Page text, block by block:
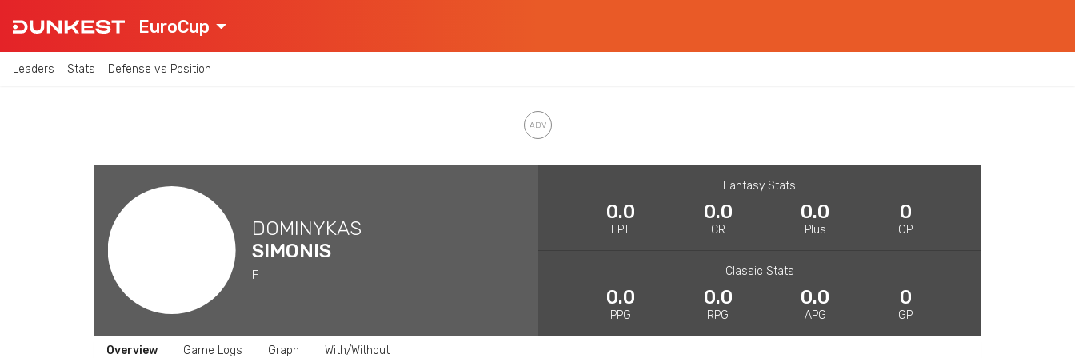
EuroCup
Leaders Stats Defense vs Position
DOMINYKAS
SIMONIS
F
Fantasy Stats
0.0
FPT
0.0
CR
0.0
Plus
0
GP
Classic Stats
0.0
PPG
0.0
RPG
0.0
APG
0
GP
Overview Game Logs Graph With/Without